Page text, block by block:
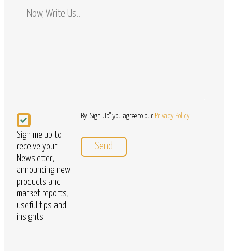
Comments
Newsletter
Sign me up to
receive your
Newsletter,
announcing new
products and
market reports,
useful tips and
insights.
By "Sign Up" you agree to our Privacy Policy